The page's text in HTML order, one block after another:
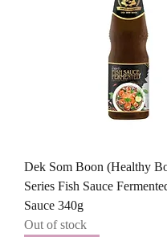
Dek Som Boon (Healthy
Series Fish Sauce
Sauce 340g
Out of stock